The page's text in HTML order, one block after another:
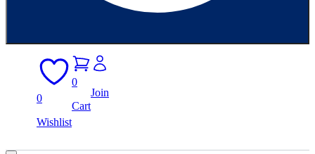
0
Wishlist
0
Cart
Join